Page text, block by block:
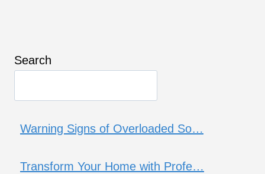
Search
Warning Signs of Overloaded So…
Transform Your Home with Profe…